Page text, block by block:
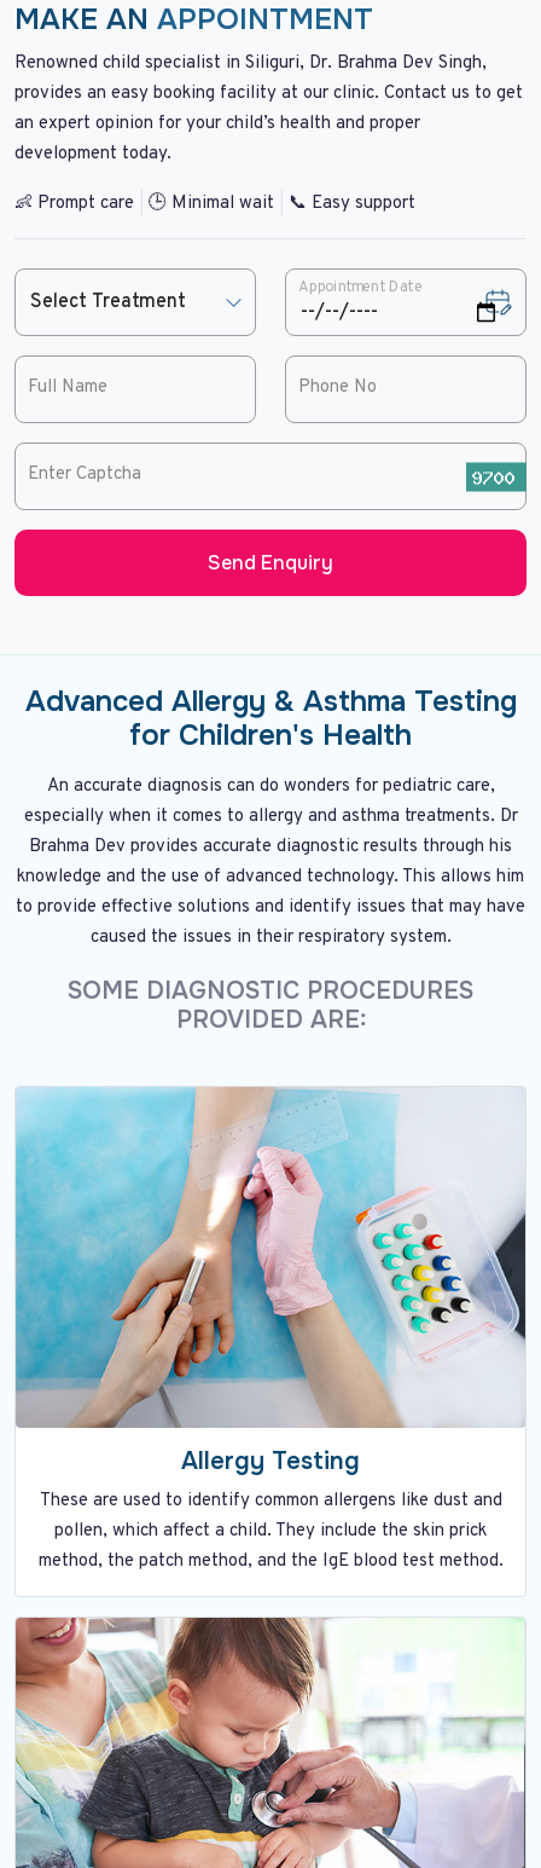
MAKE AN APPOINTMENT
Renowned child specialist in Siliguri, Dr. Brahma Dev Singh,
provides an easy booking facility at our clinic. Contact us to get
an expert opinion for your child’s health and proper
development today.
👶 Prompt care 🕒 Minimal wait 📞 Easy support
Appointment Date
Full Name Phone No
Enter Captcha
Send Enquiry
Advanced Allergy & Asthma Testing
for Children's Health
An accurate diagnosis can do wonders for pediatric care,
especially when it comes to allergy and asthma treatments. Dr
Brahma Dev provides accurate diagnostic results through his
knowledge and the use of advanced technology. This allows him
to provide effective solutions and identify issues that may have
caused the issues in their respiratory system.
SOME DIAGNOSTIC PROCEDURES
PROVIDED ARE:
Allergy Testing
These are used to identify common allergens like dust and
pollen, which affect a child. They include the skin prick
method, the patch method, and the IgE blood test method.